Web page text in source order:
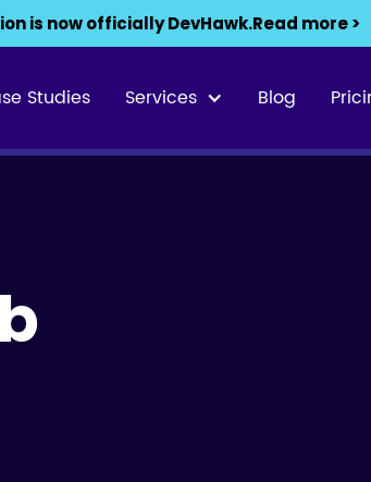
is now officially DevHawk.Read more >
Studies Services Blog